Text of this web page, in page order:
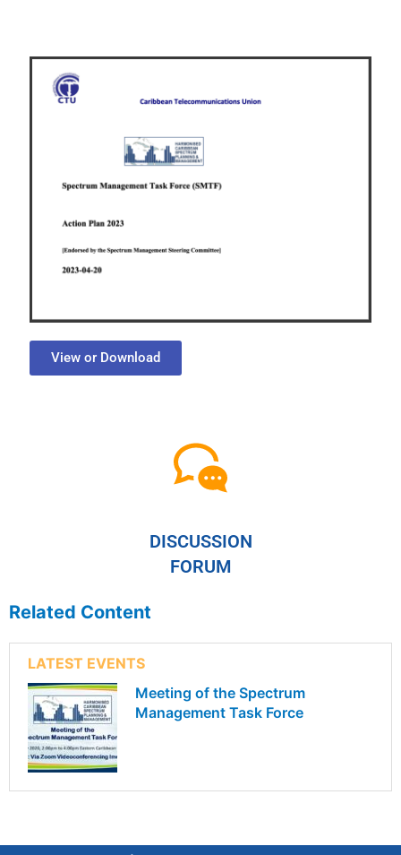
View or Download
DISCUSSION
FORUM
Related Content
LATEST EVENTS
Meeting of the Spectrum
Management Task Force